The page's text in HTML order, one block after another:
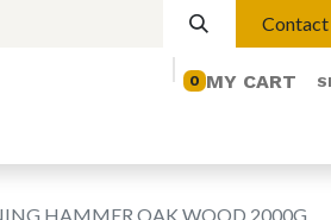
Contact
MY CART
0
HAMMER OAK WOOD 2000G